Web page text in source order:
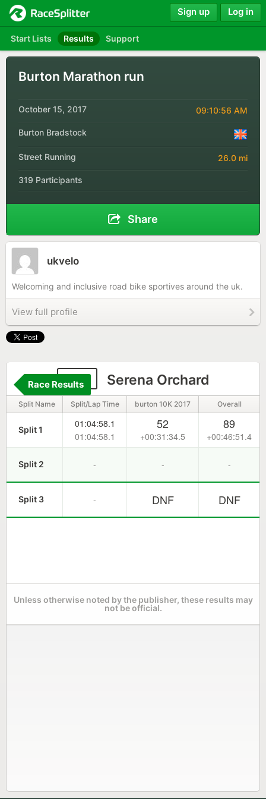
Start Lists Results Support
Sign up Log in
Burton Marathon run
October 15, 2017 09:10:56 AM
Burton Bradstock
Street Running 26.0 mi
319 Participants
Share
ukvelo
Welcoming and inclusive road bike sportives around the uk.
View full profile
177 Serena Orchard
Race Results
Split Name Split/Lap Time burton 10K 2017 Overall
Split 1
01:04:58.1
01:04:58.1
52
+00:31:34.5
89
+00:46:51.4
Split 2 - - -
Split 3 - DNF DNF
Unless otherwise noted by the publisher, these results may
not be official.